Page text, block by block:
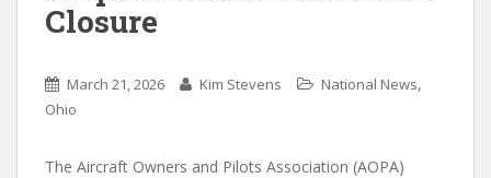
Closure
March 21, 2026 Kim Stevens National News,
Ohio
The Aircraft Owners and Pilots Association (AOPA)